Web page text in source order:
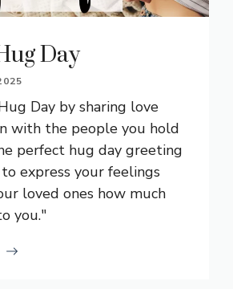
Day
Day by sharing love
with the people you hold
perfect hug day greeting
express your feelings
loved ones how much
you."